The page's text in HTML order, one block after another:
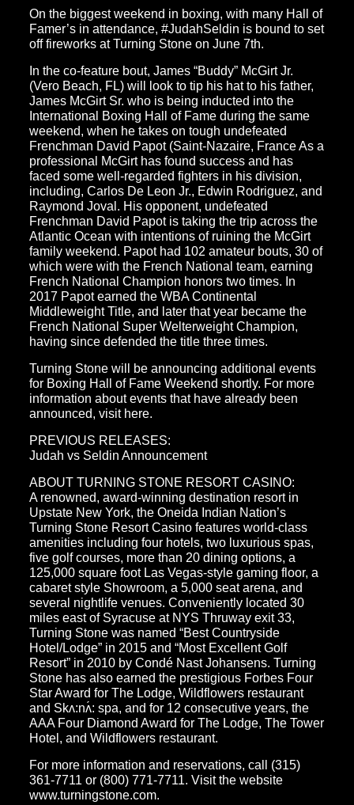
On the biggest weekend in boxing, with many Hall of
Famer’s in attendance, #JudahSeldin is bound to set
off fireworks at Turning Stone on June 7th.
In the co-feature bout, James “Buddy” McGirt Jr.
(Vero Beach, FL) will look to tip his hat to his father,
James McGirt Sr. who is being inducted into the
International Boxing Hall of Fame during the same
weekend, when he takes on tough undefeated
Frenchman David Papot (Saint-Nazaire, France As a
professional McGirt has found success and has
faced some well-regarded fighters in his division,
including, Carlos De Leon Jr., Edwin Rodriguez, and
Raymond Joval. His opponent, undefeated
Frenchman David Papot is taking the trip across the
Atlantic Ocean with intentions of ruining the McGirt
family weekend. Papot had 102 amateur bouts, 30 of
which were with the French National team, earning
French National Champion honors two times. In
2017 Papot earned the WBA Continental
Middleweight Title, and later that year became the
French National Super Welterweight Champion,
having since defended the title three times.
Turning Stone will be announcing additional events
for Boxing Hall of Fame Weekend shortly. For more
information about events that have already been
announced, visit here.
PREVIOUS RELEASES:
Judah vs Seldin Announcement
ABOUT TURNING STONE RESORT CASINO:
A renowned, award-winning destination resort in
Upstate New York, the Oneida Indian Nation’s
Turning Stone Resort Casino features world-class
amenities including four hotels, two luxurious spas,
five golf courses, more than 20 dining options, a
125,000 square foot Las Vegas-style gaming floor, a
cabaret style Showroom, a 5,000 seat arena, and
several nightlife venues. Conveniently located 30
miles east of Syracuse at NYS Thruway exit 33,
Turning Stone was named “Best Countryside
Hotel/Lodge” in 2015 and “Most Excellent Golf
Resort” in 2010 by Condé Nast Johansens. Turning
Stone has also earned the prestigious Forbes Four
Star Award for The Lodge, Wildflowers restaurant
and Skʌ:nʌ́: spa, and for 12 consecutive years, the
AAA Four Diamond Award for The Lodge, The Tower
Hotel, and Wildflowers restaurant.
For more information and reservations, call (315)
361-7711 or (800) 771-7711. Visit the website
www.turningstone.com.